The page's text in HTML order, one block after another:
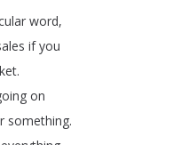
word,
if you
.
on
something.